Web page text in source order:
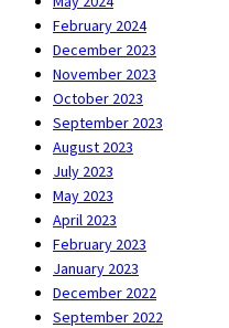
February 2024
December 2023
November 2023
October 2023
September 2023
August 2023
July 2023
May 2023
April 2023
February 2023
January 2023
December 2022
September 2022